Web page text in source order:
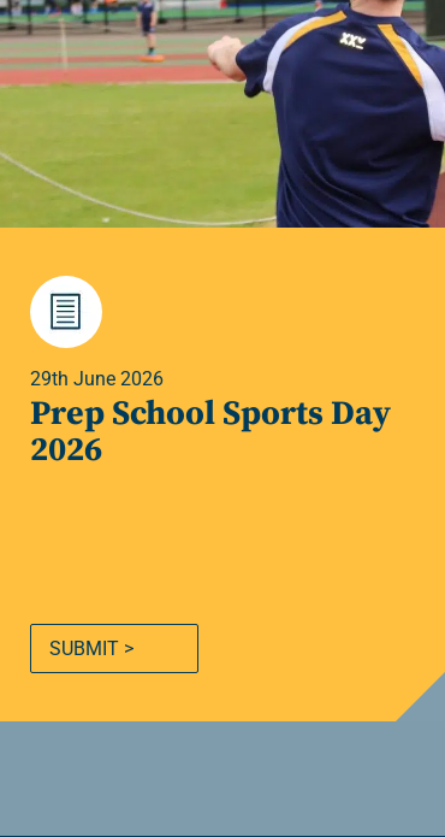
29th June 2026
Prep School Sports Day
2026
SUBMIT >